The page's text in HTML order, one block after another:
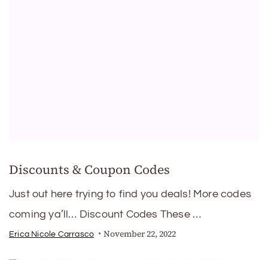
Discounts & Coupon Codes
Just out here trying to find you deals! More codes
coming ya’ll… Discount Codes These …
Erica Nicole Carrasco November 22, 2022